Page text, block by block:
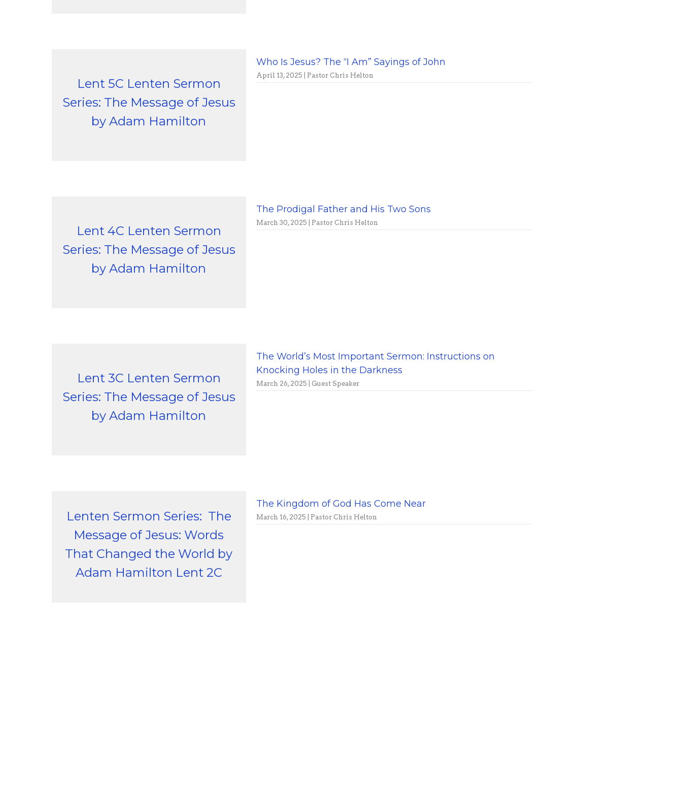
Lent 5C Lenten Sermon
Series: The Message of Jesus
by Adam Hamilton
Who Is Jesus? The “I Am” Sayings of John
April 13, 2025 | Pastor Chris Helton
Lent 4C Lenten Sermon
Series: The Message of Jesus
by Adam Hamilton
The Prodigal Father and His Two Sons
March 30, 2025 | Pastor Chris Helton
Lent 3C Lenten Sermon
Series: The Message of Jesus
by Adam Hamilton
The World’s Most Important Sermon: Instructions on
Knocking Holes in the Darkness
March 26, 2025 | Guest Speaker
Lenten Sermon Series: The
Message of Jesus: Words
That Changed the World by
Adam Hamilton Lent 2C
The Kingdom of God Has Come Near
March 16, 2025 | Pastor Chris Helton